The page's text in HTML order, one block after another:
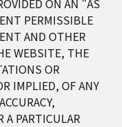
ON AN "AS
PERMISSIBLE
AND OTHER
WEBSITE, THE
OR
IMPLIED, OF ANY
A PARTICULAR